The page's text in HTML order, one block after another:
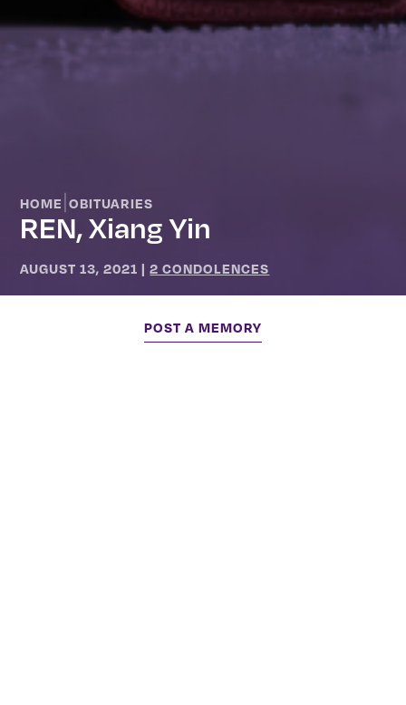
HOME |OBITUARIES
REN, Xiang Yin
AUGUST 13, 2021 |2 CONDOLENCES
POST A MEMORY